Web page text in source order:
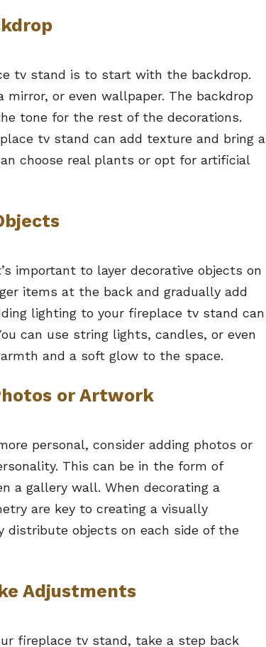
tv stand is to start with the backdrop.
or even wallpaper. The backdrop
tone for the rest of the decorations.
tv stand can add texture and bring a
choose real plants or opt for artificial
important to layer decorative objects on
items at the back and gradually add
lighting to your fireplace tv stand can
can use string lights, candles, or even
and a soft glow to the space.
or Artwork
personal, consider adding photos or
This can be in the form of
a gallery wall. When decorating a
are key to creating a visually
distribute objects on each side of the
Adjustments
fireplace tv stand, take a step back